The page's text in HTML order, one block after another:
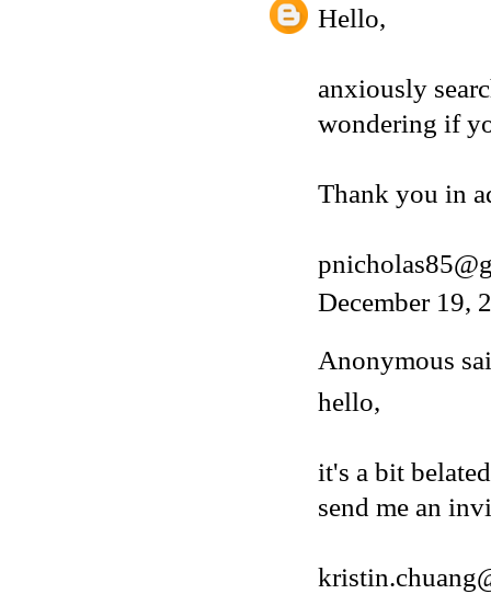
Hello,
anxiously
wondering if
Thank you in
December 19,
Anonymous
hello,
it's a bit
send me an